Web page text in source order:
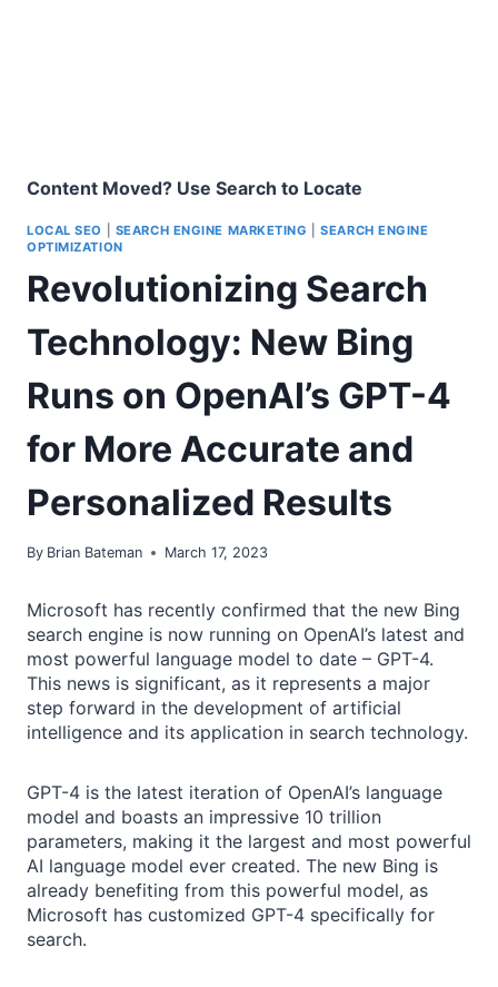
Content Moved? Use Search to Locate
LOCAL SEO SEARCH ENGINE MARKETING |SEARCH ENGINE
OPTIMIZATION
Revolutionizing Search
Technology: New Bing
Runs on OpenAI’s GPT-4
for More Accurate and
Personalized Results
By Brian Bateman March 17, 2023
Microsoft has recently confirmed that the new Bing
search engine is now running on OpenAI’s latest and
most powerful language model to date – GPT-4.
This news is significant, as it represents a major
step forward in the development of artificial
intelligence and its application in search technology.
GPT-4 is the latest iteration of OpenAI’s language
model and boasts an impressive 10 trillion
parameters, making it the largest and most powerful
AI language model ever created. The new Bing is
already benefiting from this powerful model, as
Microsoft has customized GPT-4 specifically for
search.